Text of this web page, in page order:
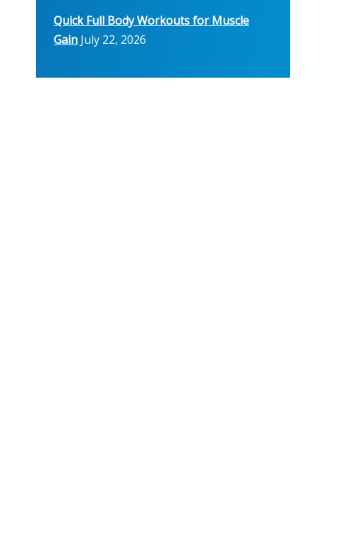
Quick Full Body Workouts for Muscle
Gain July 22, 2026